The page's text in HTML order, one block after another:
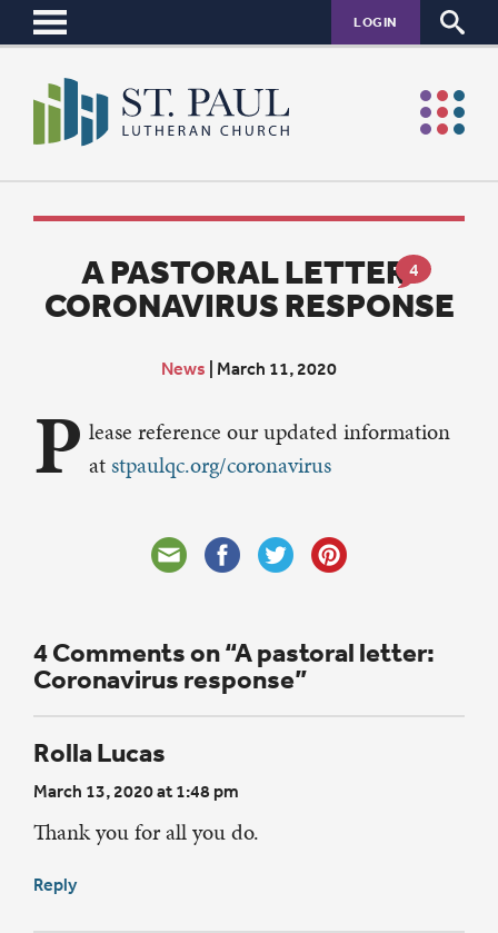
LOGIN
4
A PASTORAL LETTER:
CORONAVIRUS RESPONSE
News March 11, 2020
P lease reference our updated information
atstpaulqc.org/coronavirus
4 Comments on “A pastoral letter:
Coronavirus response”
Rolla Lucas
March 13, 2020 at 1:48 pm
Thank you for all you do.
Reply